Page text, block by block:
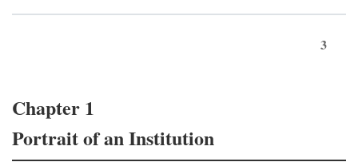
3
Chapter 1
Portrait of an Institution